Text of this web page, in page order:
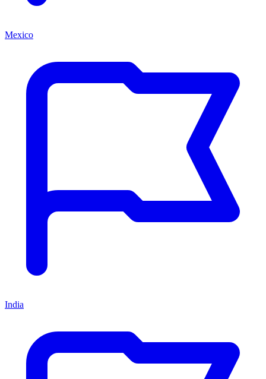
Mexico
India